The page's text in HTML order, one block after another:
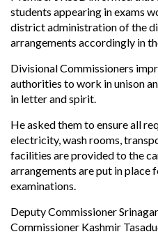
students appearing in exams
district administration of the
arrangements accordingly in
Divisional Commissioners
authorities to work in unison
in letter and spirit.
He asked them to ensure all
electricity, wash rooms,
facilities are provided to the
arrangements are put in place
examinations.
Deputy Commissioner
Commissioner Kashmir